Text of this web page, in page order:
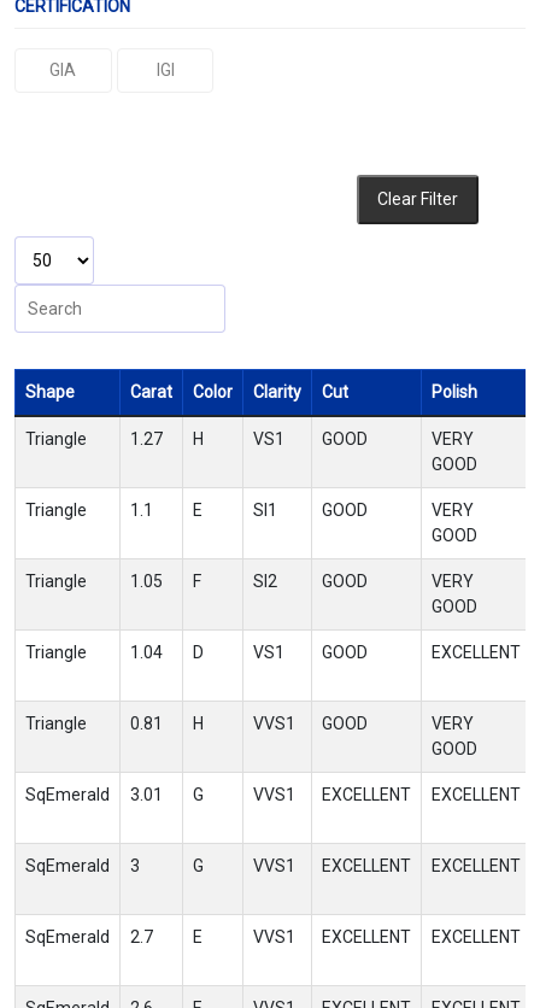
CERTIFICATION
GIA IGI
Clear Filter
Shape Carat Color Clarity Cut Polish
Triangle 1.27 H VS1 GOOD
VERY
GOOD
Triangle 1.1 E SI1 GOOD
VERY
GOOD
Triangle 1.05 F SI2 GOOD
VERY
GOOD
Triangle 1.04 D VS1 GOOD EXCELLENT
Triangle 0.81 H VVS1 GOOD
VERY
GOOD
SqEmerald 3.01 G VVS1 EXCELLENT EXCELLENT
SqEmerald 3 G VVS1 EXCELLENT EXCELLENT
SqEmerald 2.7 E VVS1 EXCELLENT EXCELLENT